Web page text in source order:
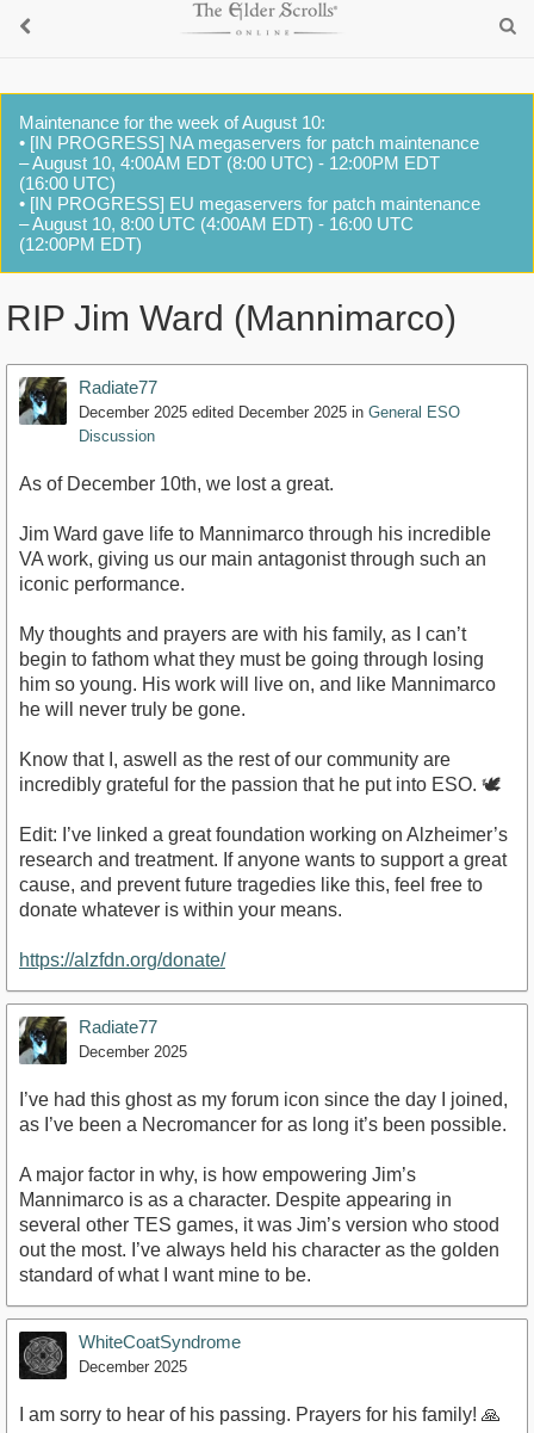
Maintenance for the week of August 10:
• [IN PROGRESS] NA megaservers for patch maintenance
– August 10, 4:00AM EDT (8:00 UTC) - 12:00PM EDT
(16:00 UTC)
• [IN PROGRESS] EU megaservers for patch maintenance
– August 10, 8:00 UTC (4:00AM EDT) - 16:00 UTC
(12:00PM EDT)
RIP Jim Ward (Mannimarco)
Radiate77
December 2025 edited December 2025 in General ESO
Discussion
As of December 10th, we lost a great.
Jim Ward gave life to Mannimarco through his incredible
VA work, giving us our main antagonist through such an
iconic performance.
My thoughts and prayers are with his family, as I can’t
begin to fathom what they must be going through losing
him so young. His work will live on, and like Mannimarco
he will never truly be gone.
Know that I, aswell as the rest of our community are
incredibly grateful for the passion that he put into ESO. 🕊️
Edit: I’ve linked a great foundation working on Alzheimer’s
research and treatment. If anyone wants to support a great
cause, and prevent future tragedies like this, feel free to
donate whatever is within your means.
https://alzfdn.org/donate/
Radiate77
December 2025
I’ve had this ghost as my forum icon since the day I joined,
as I’ve been a Necromancer for as long it’s been possible.
A major factor in why, is how empowering Jim’s
Mannimarco is as a character. Despite appearing in
several other TES games, it was Jim’s version who stood
out the most. I’ve always held his character as the golden
standard of what I want mine to be.
WhiteCoatSyndrome
December 2025
I am sorry to hear of his passing. Prayers for his family! 🙏